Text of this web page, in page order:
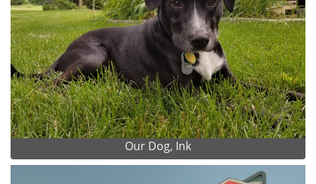
Our Dog, Ink